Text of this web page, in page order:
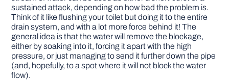
sustained attack, depending on how bad the problem is.
Think of it like flushing your toilet but doing it to the entire
drain system, and with a lot more force behind it! The
general idea is that the water will remove the blockage,
either by soaking into it, forcing it apart with the high
pressure, or just managing to send it further down the pipe
(and, hopefully, to a spot where it will not block the water
flow).